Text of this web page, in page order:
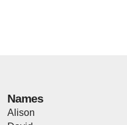
Names
Alison